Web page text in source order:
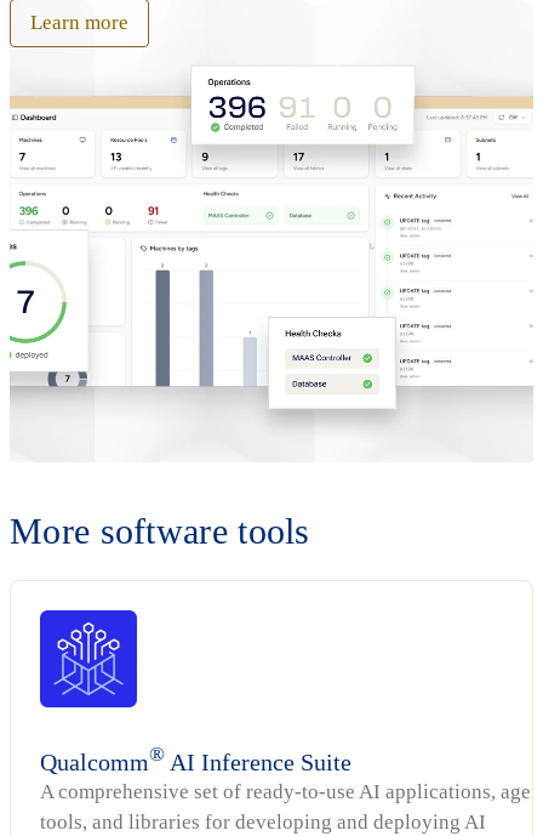
Learn more
More software tools
Qualcomm® AI Inference Suite
A comprehensive set of ready-to-use AI applications,
tools, and libraries for developing and deploying AI